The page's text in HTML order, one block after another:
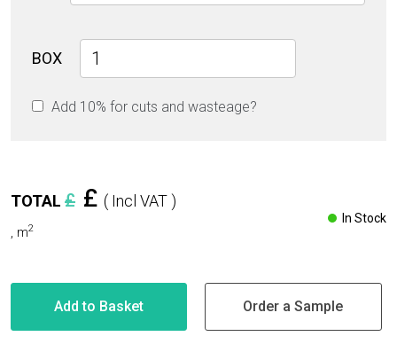
BOX
Blue
60cm
Add 10% for cuts and wasteage?
TOTAL £ £ ( Incl VAT )
, m2
In Stock
Add to Basket Order a Sample